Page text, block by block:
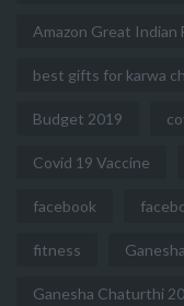
Amazon Great Indian
best gifts for karwa
Budget 2019
Covid 19 Vaccine
facebook
fitness
Ganesha Chaturthi